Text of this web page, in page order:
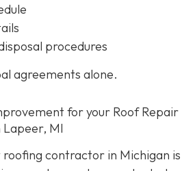
procedures
agreements alone.
for your Roof Repair
MI
contractor in Michigan is